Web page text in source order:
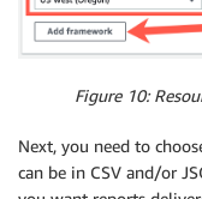
Figure 10:
Next, you need to
can be in CSV and/or